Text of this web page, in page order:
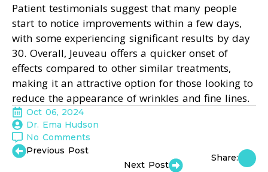
Patient testimonials suggest that many people
start to notice improvements within a few days,
with some experiencing significant results by day
30. Overall, Jeuveau offers a quicker onset of
effects compared to other similar treatments,
making it an attractive option for those looking to
reduce the appearance of wrinkles and fine lines.
Oct 06, 2024
Dr. Ema Hudson
No Comments
Previous Post
Next Post
Share: